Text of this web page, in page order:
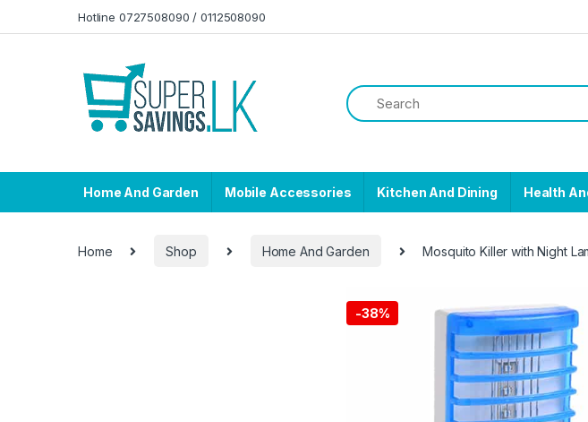
Hotline 0727508090 / 0112508090
Home And Garden Mobile Accessories Kitchen And Dining Health
Home Shop Home And Garden Mosquito Killer with Night
-38%